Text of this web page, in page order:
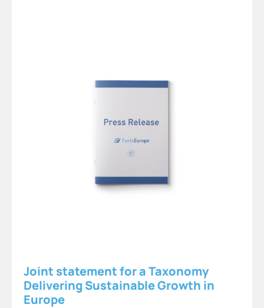
Joint statement for a Taxonomy
Delivering Sustainable Growth in
Europe